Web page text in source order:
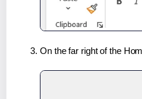
On the far right of the